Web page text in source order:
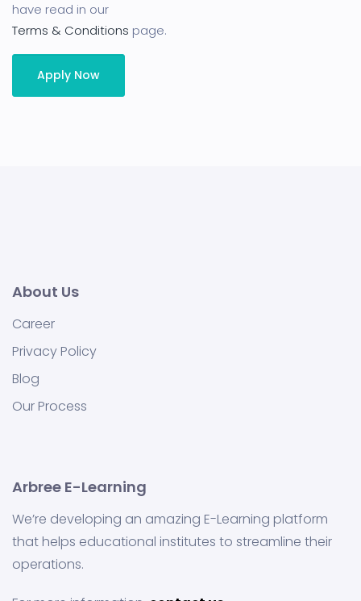
have read in our
Terms & Conditions page.
About Us
Career
Privacy Policy
Blog
Our Process
Arbree E-Learning
We’re developing an amazing E-Learning platform
that helps educational institutes to streamline their
operations.